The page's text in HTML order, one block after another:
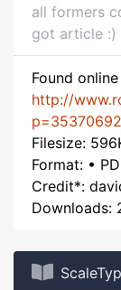
all formers
got article :)
Found
http://
Filesize:
Format: •
Credit*:
Downloads: